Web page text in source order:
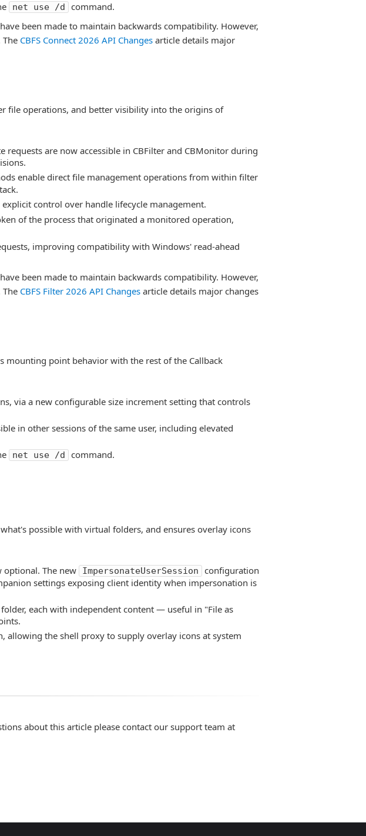
net use /d
command.
been made to maintain backwards compatibility. However,
The CBFS Connect 2026 API Changes article details major
file operations, and better visibility into the origins of
requests are now accessible in CBFilter and CBMonitor during
enable direct file management operations from within filter
control over handle lifecycle management.
of the process that originated a monitored operation,
improving compatibility with Windows' read-ahead
been made to maintain backwards compatibility. However,
The CBFS Filter 2026 API Changes article details major changes
point behavior with the rest of the Callback
via a new configurable size increment setting that controls
in other sessions of the same user, including elevated
net use /d
command.
possible with virtual folders, and ensures overlay icons
optional. The new ImpersonateUserSession
configuration
settings exposing client identity when impersonation is
each with independent content — useful in "File as
the shell proxy to supply overlay icons at system
about this article please contact our support team at